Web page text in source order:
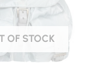
OF STOCK